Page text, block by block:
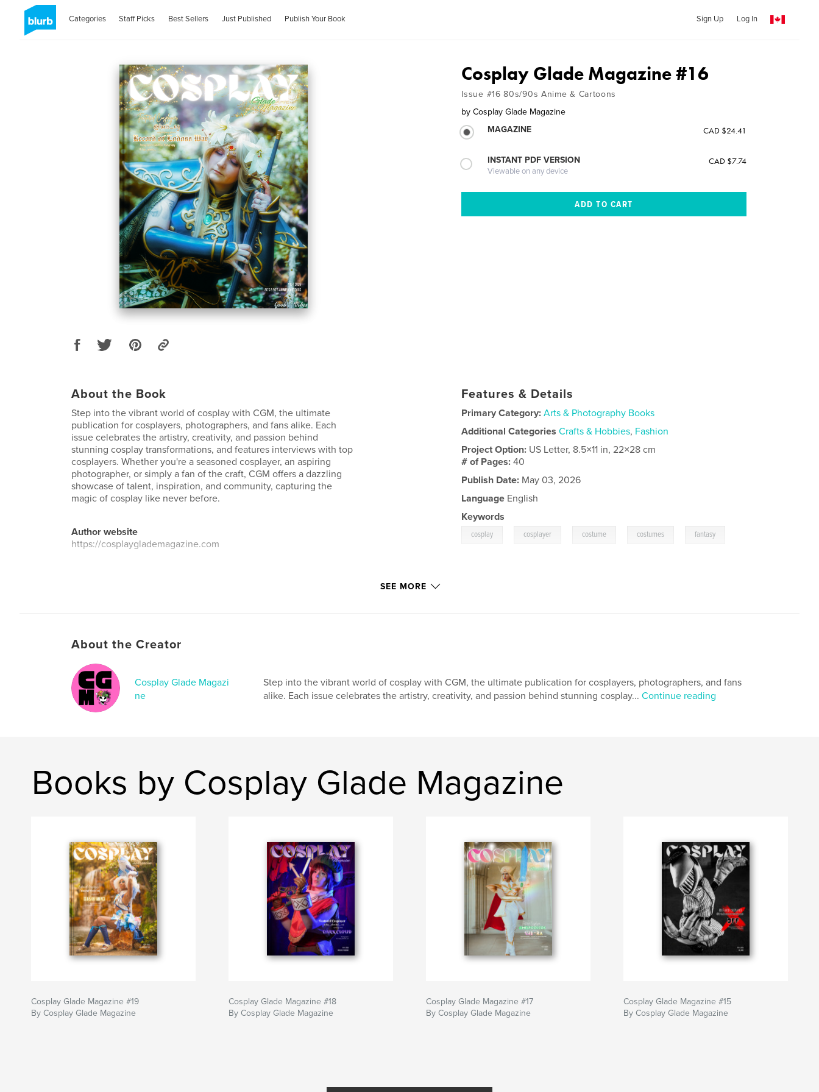
Categories Staff Picks Best Sellers Just Published Publish Your Book Sign Up Log In
Cosplay Glade Magazine #16
Issue #16 80s/90s Anime & Cartoons
by Cosplay Glade Magazine
MAGAZINE
CAD $24.41
INSTANT PDF VERSION
Viewable on any device
CAD $7.74
About the Book
Step into the vibrant world of cosplay with CGM, the ultimate
publication for cosplayers, photographers, and fans alike. Each
issue celebrates the artistry, creativity, and passion behind
stunning cosplay transformations, and features interviews with top
cosplayers. Whether you're a seasoned cosplayer, an aspiring
photographer, or simply a fan of the craft, CGM offers a dazzling
showcase of talent, inspiration, and community, capturing the
magic of cosplay like never before.
Author website
https://cosplayglademagazine.com
Features & Details
Primary Category: Arts & Photography Books
Additional Categories Crafts & Hobbies, Fashion
Project Option: US Letter, 8.5×11 in, 22×28 cm
# of Pages:40
Publish Date: May 03, 2026
Language English
Keywords
cosplay cosplayer costume costumes fantasy
SEE MORE
About the Creator
Cosplay Glade Magazi
ne
Step into the vibrant world of cosplay with CGM, the ultimate publication for cosplayers, photographers, and fans
alike. Each issue celebrates the artistry, creativity, and passion behind stunning cosplay... Continue reading
Books by Cosplay Glade Magazine
Cosplay Glade Magazine #19
By Cosplay Glade Magazine
Cosplay Glade Magazine #18
By Cosplay Glade Magazine
Cosplay Glade Magazine #17
By Cosplay Glade Magazine
Cosplay Glade Magazine #15
By Cosplay Glade Magazine